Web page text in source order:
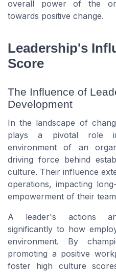
overall power of the
towards positive change.
Leadership's
Score
The Influence of
Development
In the landscape of
plays a pivotal role
environment of an
driving force behind
culture. Their influence
operations, impacting
empowerment of their
A leader's actions
significantly to how
environment. By
promoting a positive
foster high culture